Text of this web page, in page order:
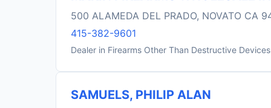
500 ALAMEDA DEL PRADO, NOVATO CA
415-382-9601
Dealer in Firearms Other Than Destructive Devices
SAMUELS, PHILIP ALAN